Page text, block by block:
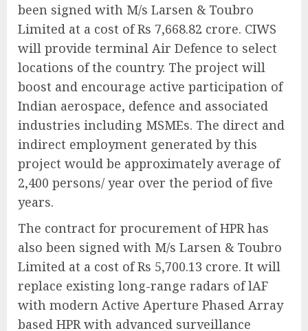
been signed with M/s Larsen & Toubro
Limited at a cost of Rs 7,668.82 crore. CIWS
will provide terminal Air Defence to select
locations of the country. The project will
boost and encourage active participation of
Indian aerospace, defence and associated
industries including MSMEs. The direct and
indirect employment generated by this
project would be approximately average of
2,400 persons/ year over the period of five
years.
The contract for procurement of HPR has
also been signed with M/s Larsen & Toubro
Limited at a cost of Rs 5,700.13 crore. It will
replace existing long-range radars of lAF
with modern Active Aperture Phased Array
based HPR with advanced surveillance